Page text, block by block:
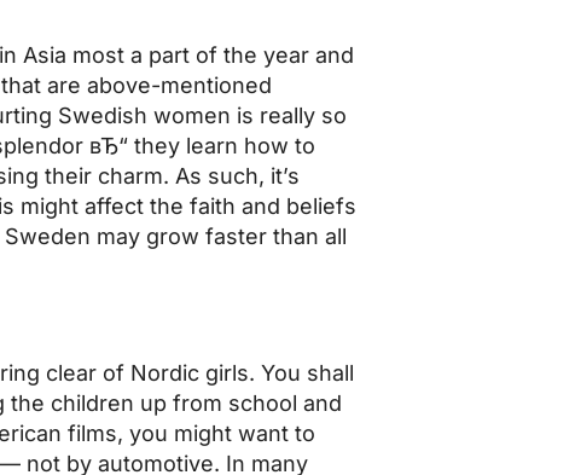
Asia most a part of the year and
are above-mentioned
Swedish women is really so
вЂ“ they learn how to
their charm. As such, it’s
might affect the faith and beliefs
may grow faster than all
clear of Nordic girls. You shall
the children up from school and
films, you might want to
not by automotive. In many